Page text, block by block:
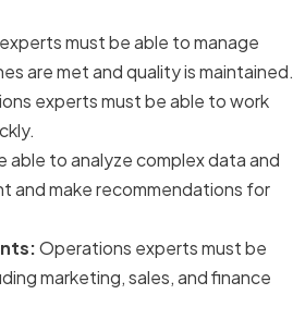
must be able to manage
are met and quality is maintained.
experts must be able to work
to analyze complex data and
and make recommendations for
Operations experts must be
marketing, sales, and finance